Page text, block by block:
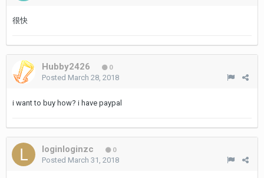
很快
Hubby2426 0
Posted March 28, 2018
i want to buy how? i have paypal
loginloginzc 0
Posted March 31, 2018